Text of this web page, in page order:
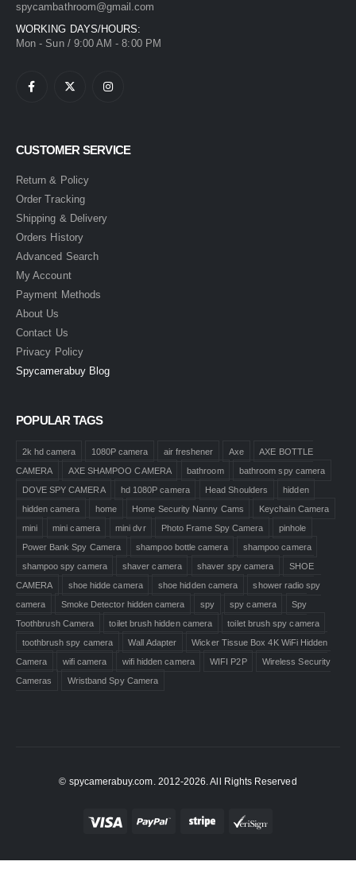
spycambathroom@gmail.com
WORKING DAYS/HOURS:
Mon - Sun / 9:00 AM - 8:00 PM
CUSTOMER SERVICE
Return & Policy
Order Tracking
Shipping & Delivery
Orders History
Advanced Search
My Account
Payment Methods
About Us
Contact Us
Privacy Policy
Spycamerabuy Blog
POPULAR TAGS
2k hd camera 1080P camera air freshener Axe
AXE BOTTLE
CAMERA
AXE SHAMPOO CAMERA bathroom
bathroom spy camera
DOVE SPY CAMERA
hd 1080P camera Head Shoulders
hidden
hidden camera
home Home Security Nanny Cams
Keychain Camera
mini
mini camera mini dvr Photo Frame Spy Camera
pinhole
Power Bank Spy Camera
shampoo bottle camera
shampoo camera
shampoo spy camera
shaver camera shaver spy camera
SHOE
CAMERA
shoe hidde camera shoe hidden camera
shower radio spy
camera
Smoke Detector hidden camera spy spy camera
Spy
Toothbrush Camera
toilet brush hidden camera
toilet brush spy camera
toothbrush spy camera
Wall Adapter
Wicker Tissue Box 4K WiFi Hidden
Camera
wifi camera wifi hidden camera WIFI P2P
Wireless Security
Cameras
Wristband Spy Camera
© spycamerabuy.com. 2012-2026. All Rights Reserved